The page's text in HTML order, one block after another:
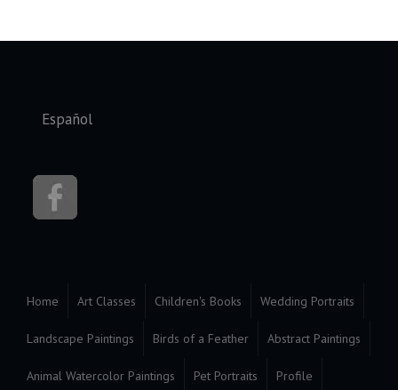
Select your language
Español
Home Art Classes Children's Books Wedding Portraits
Landscape Paintings Birds of a Feather Abstract Paintings
Animal Watercolor Paintings Pet Portraits Profile